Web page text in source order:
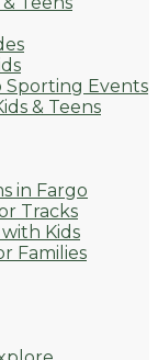
Sporting Events
& Teens
in Fargo
Tracks
Kids
Families